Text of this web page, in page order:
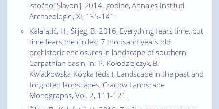
istočnoj Slavoniji 2014. godine, Annales Instituti
Archaeologici, XI, 135-141.
Kalafatić, H., Šiljeg, B. 2016, Everything fears time, but
time fears the circles: 7 thousand years old
prehistoric enclosures in landscape of southern
Carpathian basin, in: P. Kołodziejczyk, B.
Kwiatkowska-Kopka (eds.), Landscape in the past and
forgotten landscapes, Cracow Landscape
Monographs, Vol. 2, 111-121.